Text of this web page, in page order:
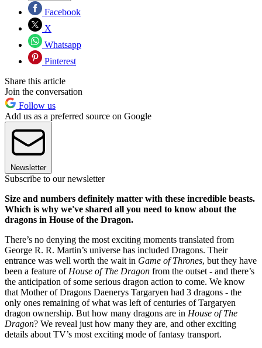
Facebook
X
Whatsapp
Pinterest
Share this article
Join the conversation
Follow us
Add us as a preferred source on Google
Newsletter
Subscribe to our newsletter
Size and numbers definitely matter with these incredible beasts.
Which is why we've shared all you need to know about the
dragons in House of the Dragon.
There’s no denying the most exciting moments translated from
George R. R. Martin’s universe has included Dragons. Their
entrance was well worth the wait in Game of Thrones, but they have
been a feature of House of The Dragon from the outset - and there’s
the anticipation of some serious dragon action to come. We know
that Mother of Dragons Daenerys Targaryen had 3 dragons - the
only ones remaining of what was left of centuries of Targaryen
dragon ownership. But how many dragons are in House of The
Dragon? We reveal just how many they are, and other exciting
details about TV’s most exciting mode of fantasy transport.